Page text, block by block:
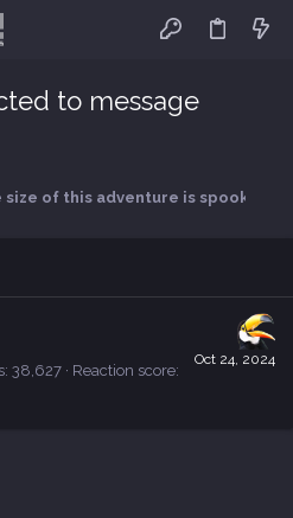
to message
of this adventure is spooky
Oct 24, 2024
38,627
Reaction score